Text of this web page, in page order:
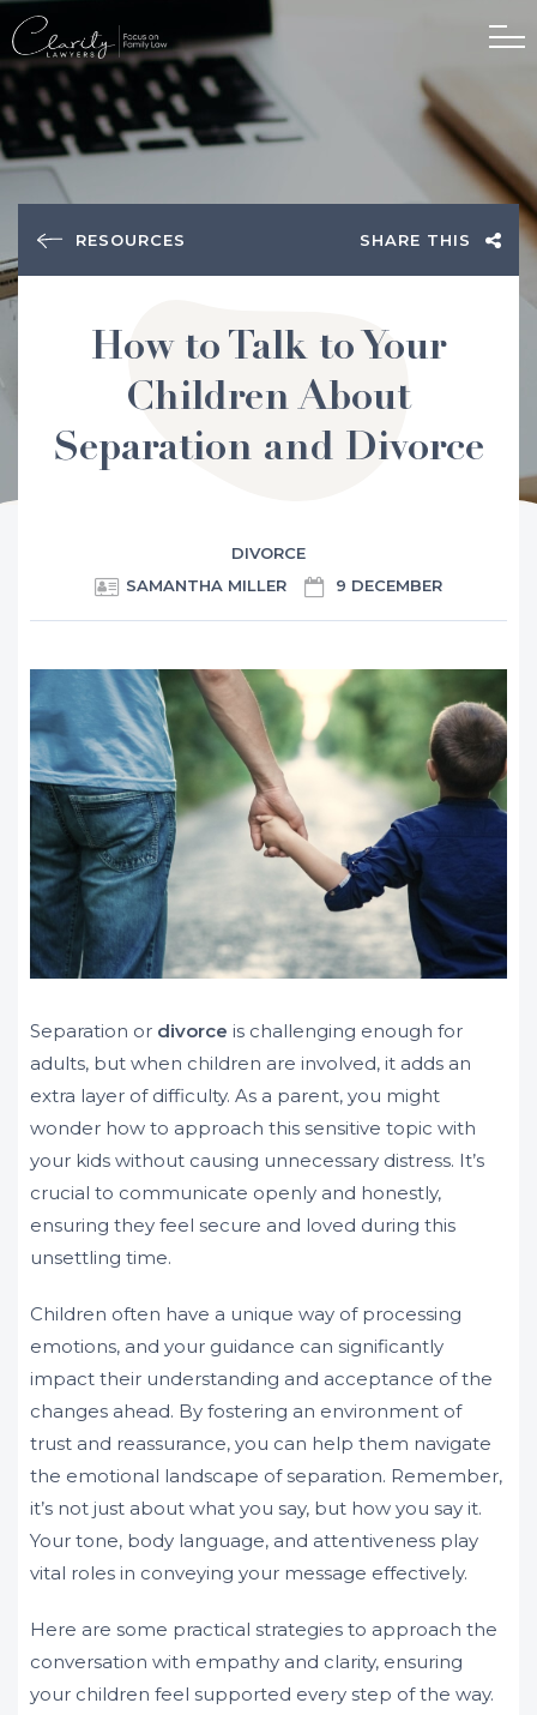
RESOURCES SHARE THIS
How to Talk to Your
Children About
Separation and Divorce
DIVORCE
SAMANTHA MILLER
9 DECEMBER
Separation or divorce is challenging enough for
adults, but when children are involved, it adds an
extra layer of difficulty. As a parent, you might
wonder how to approach this sensitive topic with
your kids without causing unnecessary distress. It’s
crucial to communicate openly and honestly,
ensuring they feel secure and loved during this
unsettling time.
Children often have a unique way of processing
emotions, and your guidance can significantly
impact their understanding and acceptance of the
changes ahead. By fostering an environment of
trust and reassurance, you can help them navigate
the emotional landscape of separation. Remember,
it’s not just about what you say, but how you say it.
Your tone, body language, and attentiveness play
vital roles in conveying your message effectively.
Here are some practical strategies to approach the
conversation with empathy and clarity, ensuring
your children feel supported every step of the way.